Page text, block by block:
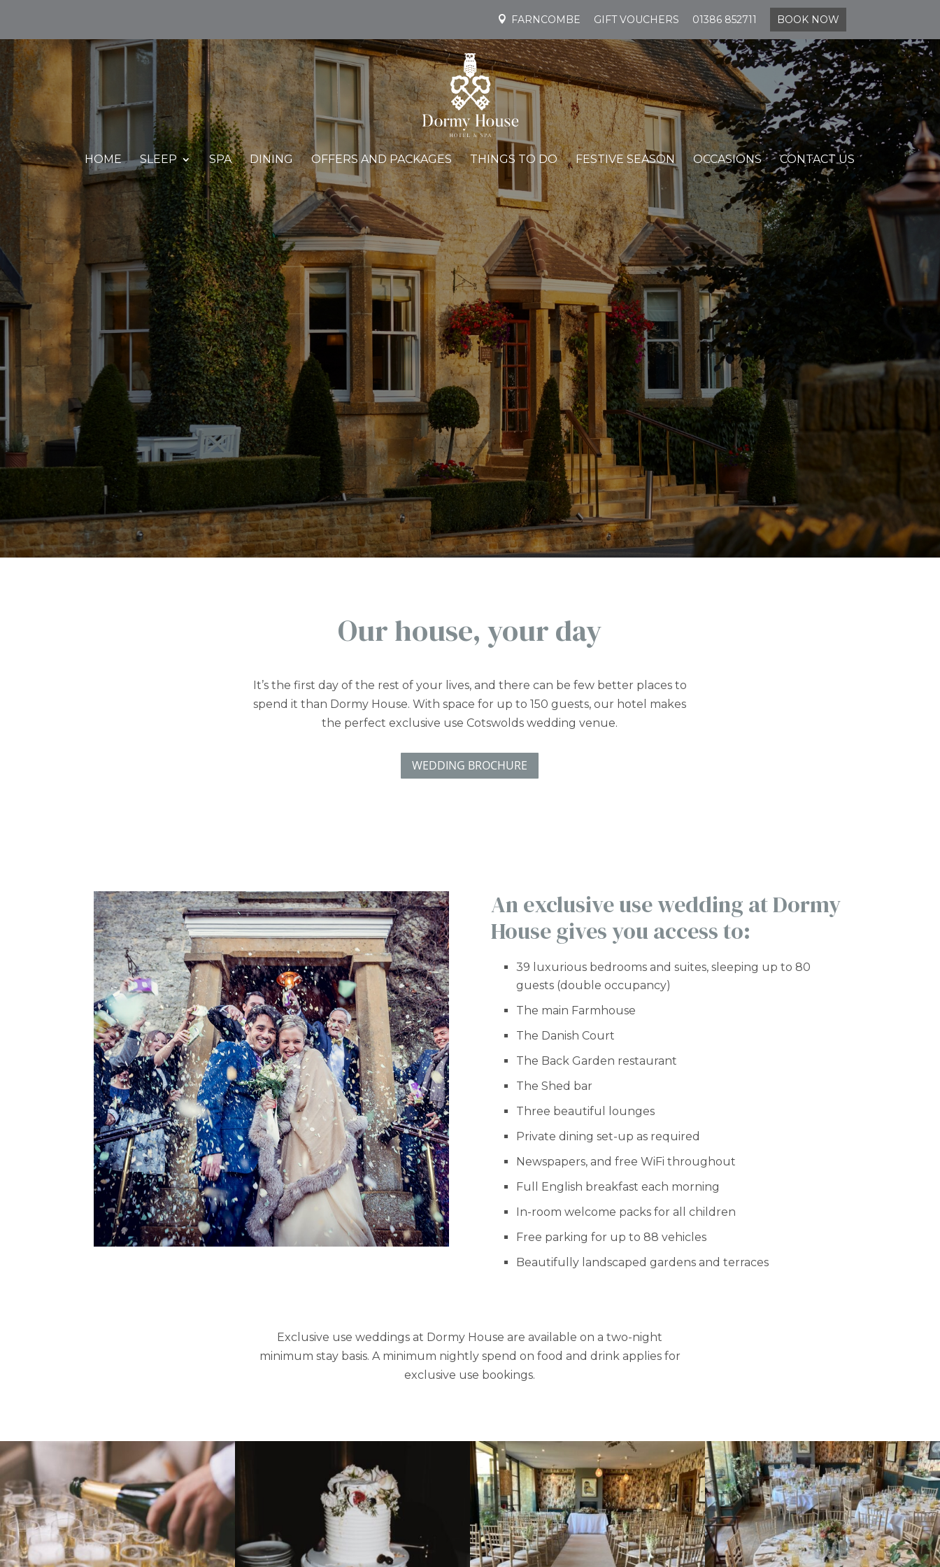
FARNCOMBE GIFT VOUCHERS 01386 852711 BOOK NOW
HOME SLEEP SPA DINING OFFERS AND PACKAGES THINGS TO DO FESTIVE SEASON OCCASIONS CONTACT US
Our house, your day
It’s the first day of the rest of your lives, and there can be few better places to
spend it than Dormy House. With space for up to 150 guests, our hotel makes
the perfect exclusive use Cotswolds wedding venue.
WEDDING BROCHURE
An exclusive use wedding at Dormy
House gives you access to:
39 luxurious bedrooms and suites, sleeping up to 80
guests (double occupancy)
The main Farmhouse
The Danish Court
The Back Garden restaurant
The Shed bar
Three beautiful lounges
Private dining set-up as required
Newspapers, and free WiFi throughout
Full English breakfast each morning
In-room welcome packs for all children
Free parking for up to 88 vehicles
Beautifully landscaped gardens and terraces
Exclusive use weddings at Dormy House are available on a two-night
minimum stay basis. A minimum nightly spend on food and drink applies for
exclusive use bookings.